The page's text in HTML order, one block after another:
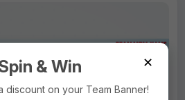
✕
& Win
discount on your Team Banner!